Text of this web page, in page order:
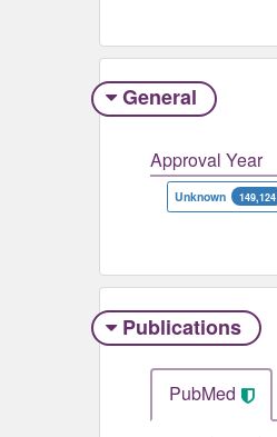
General
Approval Year
Unknown 149,124
Publications
PubMed